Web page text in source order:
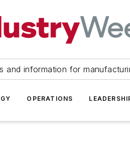
and information for
OPERATIONS